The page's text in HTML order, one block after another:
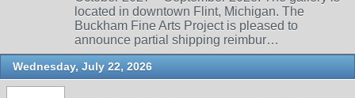
located in downtown Flint, Michigan. The
Buckham Fine Arts Project is pleased to
announce partial shipping reimbur…
Wednesday, July 22, 2026